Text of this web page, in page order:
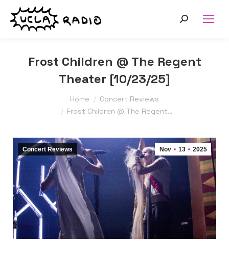
Search:
Frost Children @ The Regent
Theater [10/23/25]
Home
Concert Reviews
Frost Children @ The Regent…
Nov 13 2025
Concert Reviews